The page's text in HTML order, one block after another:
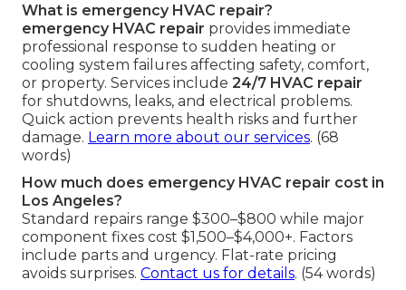
What is emergency HVAC repair?
emergency HVAC repair provides immediate
professional response to sudden heating or
cooling system failures affecting safety, comfort,
or property. Services include 24/7 HVAC repair
for shutdowns, leaks, and electrical problems.
Quick action prevents health risks and further
damage. Learn more about our services. (68
words)
How much does emergency HVAC repair cost in
Los Angeles?
Standard repairs range $300–$800 while major
component fixes cost $1,500–$4,000+. Factors
include parts and urgency. Flat-rate pricing
avoids surprises. Contact us for details. (54 words)